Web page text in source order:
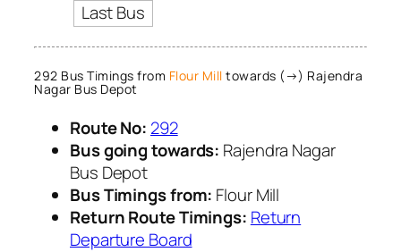
Last Bus
292 Bus Timings from Flour Mill towards (→) Rajendra
Nagar Bus Depot
Route No: 292
Bus going towards: Rajendra Nagar
Bus Depot
Bus Timings from: Flour Mill
Return Route Timings: Return
Departure Board